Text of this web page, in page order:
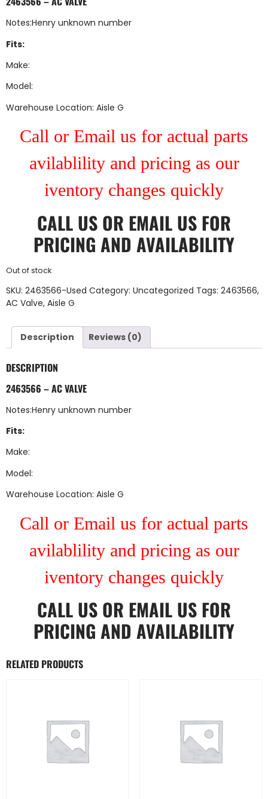
Notes:Henry unknown number
Fits:
Make:
Model:
Warehouse Location: Aisle G
Call or Email us for actual parts
avilablility and pricing as our
iventory changes quickly
CALL US OR EMAIL US FOR
PRICING AND AVAILABILITY
Out of stock
SKU: 2463566-Used Category: Uncategorized Tags: 2463566,
AC Valve, Aisle G
Description Reviews (0)
DESCRIPTION
2463566 – AC VALVE
Notes:Henry unknown number
Fits:
Make:
Model:
Warehouse Location: Aisle G
Call or Email us for actual parts
avilablility and pricing as our
iventory changes quickly
CALL US OR EMAIL US FOR
PRICING AND AVAILABILITY
RELATED PRODUCTS